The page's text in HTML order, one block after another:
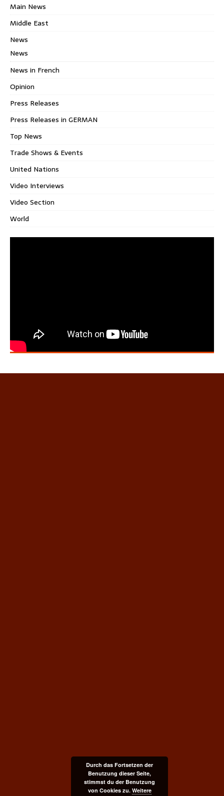
Main News
Middle East
News
News
News in French
Opinion
Press Releases
Press Releases in GERMAN
Top News
Trade Shows & Events
United Nations
Video Interviews
Video Section
World
Durch das Fortsetzen der
Benutzung dieser Seite,
stimmst du der Benutzung
von Cookies zu. Weitere